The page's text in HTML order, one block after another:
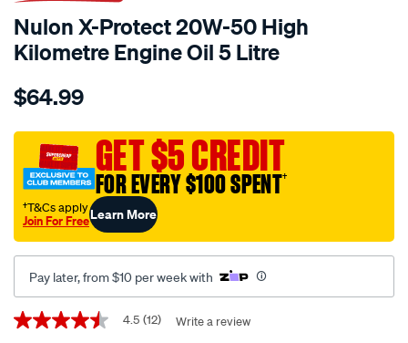
Nulon X-Protect 20W-50 High
Kilometre Engine Oil 5 Litre
Details
nulon-
protect-
20w-
50-
high-
kilometre-
oil-
5-
litre/673633.html
$64.99
GET $5 CREDIT
FOR EVERY $100 SPENT†
†T&Cs apply
Join For FreeLearn More
Pay later, from $10 per week with
Promotions
4.5
4.5 (12) Write a review